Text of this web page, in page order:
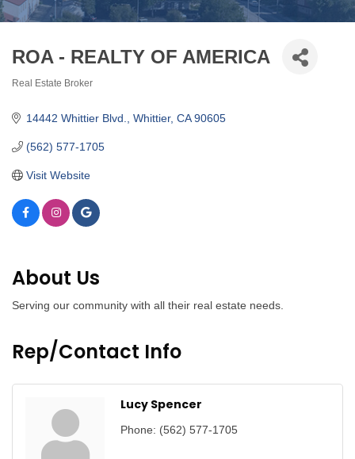
ROA - REALTY OF AMERICA
Real Estate Broker
14442 Whittier Blvd. Whittier CA 90605
(562) 577-1705
Visit Website
About Us
Serving our community with all their real estate needs.
Rep/Contact Info
Lucy Spencer
Phone: (562) 577-1705